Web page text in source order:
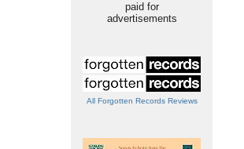
paid for
advertisements
All Forgotten Records Reviews